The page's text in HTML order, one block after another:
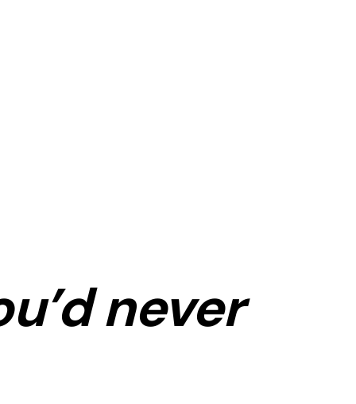
never